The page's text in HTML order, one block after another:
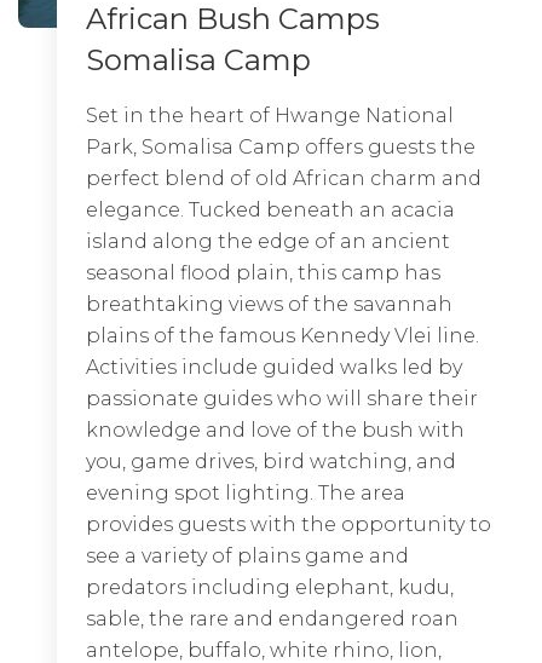
African Bush Camps
Somalisa Camp
Set in the heart of Hwange National
Park, Somalisa Camp offers guests the
perfect blend of old African charm and
elegance. Tucked beneath an acacia
island along the edge of an ancient
seasonal flood plain, this camp has
breathtaking views of the savannah
plains of the famous Kennedy Vlei line.
Activities include guided walks led by
passionate guides who will share their
knowledge and love of the bush with
you, game drives, bird watching, and
evening spot lighting. The area
provides guests with the opportunity to
see a variety of plains game and
predators including elephant, kudu,
sable, the rare and endangered roan
antelope, buffalo, white rhino, lion,
African Bush Camps
Nyamatusi Mahogany
Nyamatusi is African Bush Camps’ third
camp in Mana Pools National Park and
is located in the Nyamatusi Wilderness
area. The park itself exudes a feeling of
beauty, an untouched wilderness. Mana
Pools offers a diversity of different
wildlife and bird species, including the
endangered and rare wild dog. The
Zambezi River itself is famous for its
large concentrations of hippos and
crocodiles.
EXPLORE LODGE